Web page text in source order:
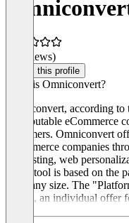
(0 reviews)
Claim this profile
What is Omniconvert?
Omniconvert, according
for reputable eCommerce
customers. Omniconvert
eCommerce companies
AB testing, web
of the tool is based on the
company size. The
month, an individual offer